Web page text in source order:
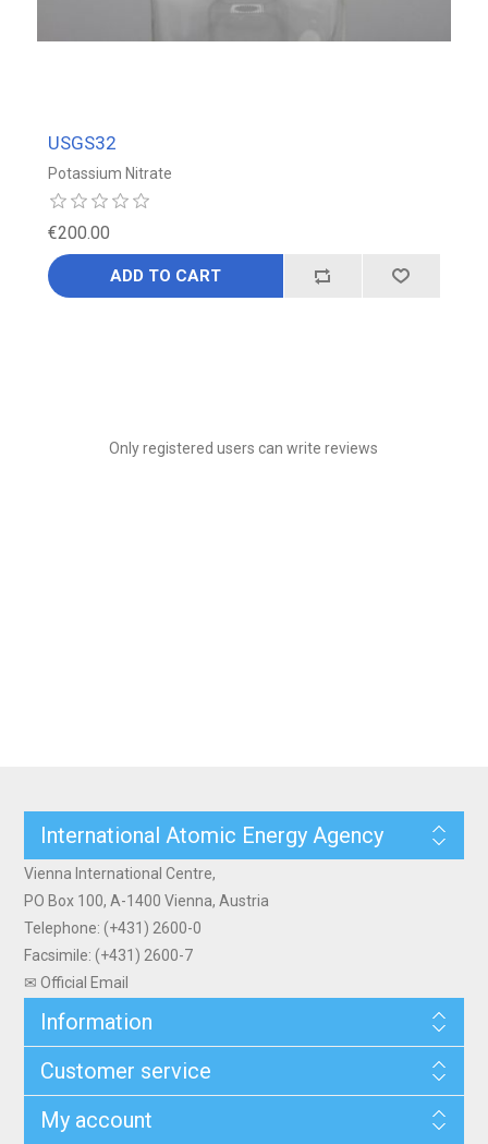
USGS32
Potassium Nitrate
€200.00
ADD TO CART
Only registered users can write reviews
International Atomic Energy Agency
Vienna International Centre,
PO Box 100, A-1400 Vienna, Austria
Telephone: (+431) 2600-0
Facsimile: (+431) 2600-7
✉ Official Email
Information
Customer service
My account